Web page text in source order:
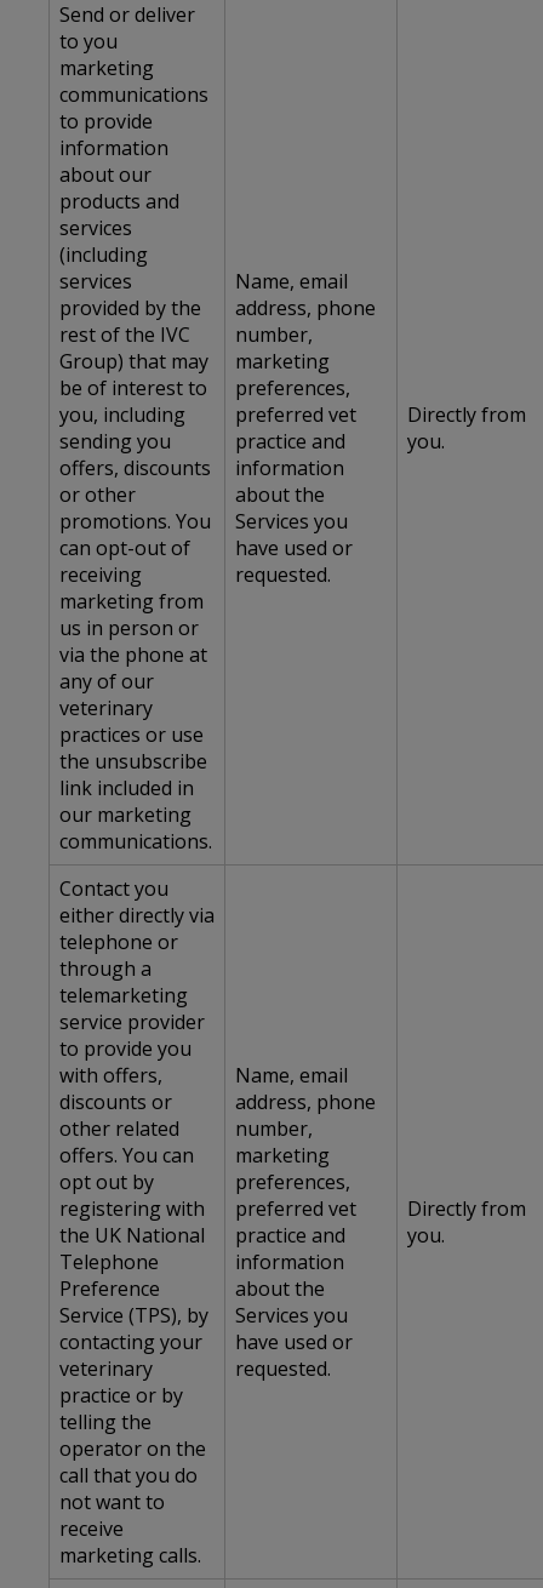
Send or deliver
to you
marketing
communications
to provide
information
about our
products and
services
(including
services
provided by the
rest of the IVC
Group) that may
be of interest to
you, including
sending you
offers, discounts
or other
promotions. You
can opt-out of
receiving
marketing from
us in person or
via the phone at
any of our
veterinary
practices or use
the unsubscribe
link included in
our marketing
communications.
Name, email
address, phone
number,
marketing
preferences,
preferred vet
practice and
information
about the
Services you
have used or
requested.
Directly from
you.
Contact you
either directly via
telephone or
through a
telemarketing
service provider
to provide you
with offers,
discounts or
other related
offers. You can
opt out by
registering with
the UK National
Telephone
Preference
Service (TPS), by
contacting your
veterinary
practice or by
telling the
operator on the
call that you do
not want to
receive
marketing calls.
Name, email
address, phone
number,
marketing
preferences,
preferred vet
practice and
information
about the
Services you
have used or
requested.
Directly from
you.